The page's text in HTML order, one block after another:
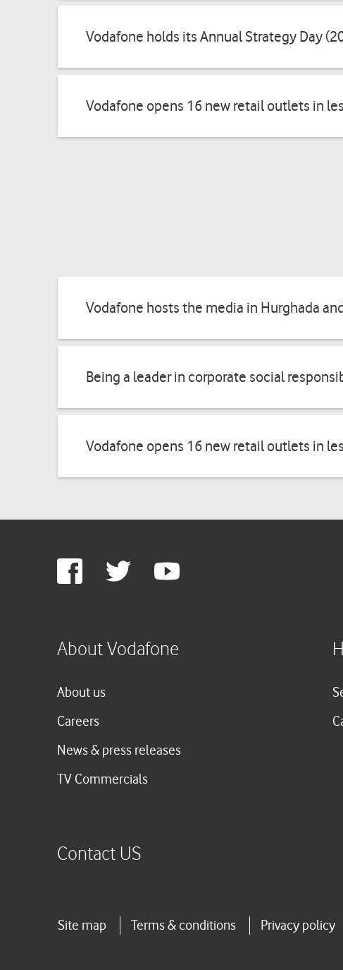
Vodafone holds its Annual Strategy Day
Vodafone opens 16 new retail outlets in
Vodafone hosts the media in Hurghada
Being a leader in corporate social
Vodafone opens 16 new retail outlets in
FacebookTwitter Youtube
About Vodafone
About us
Careers
News & press releases
TV Commercials
Contact US
Site map Terms & conditions Privacy policy